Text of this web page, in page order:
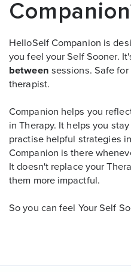
HelloSelf Companion is
you feel your Self Sooner.
between sessions. Safe
therapist.
Companion helps you
in Therapy. It helps you
practise helpful strategies
Companion is there
It doesn't replace your
them more impactful.
So you can feel Your Self